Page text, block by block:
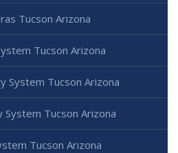
Tucson Arizona
Tucson Arizona
System Tucson Arizona
Tucson Arizona
Tucson Arizona